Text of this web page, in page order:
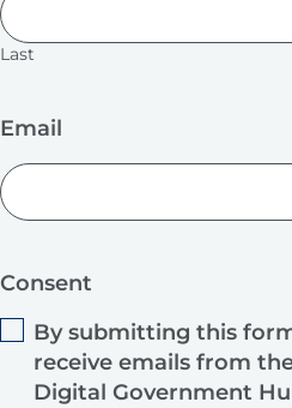
Last
Email
Consent
By submitting this
receive emails from
Digital Government